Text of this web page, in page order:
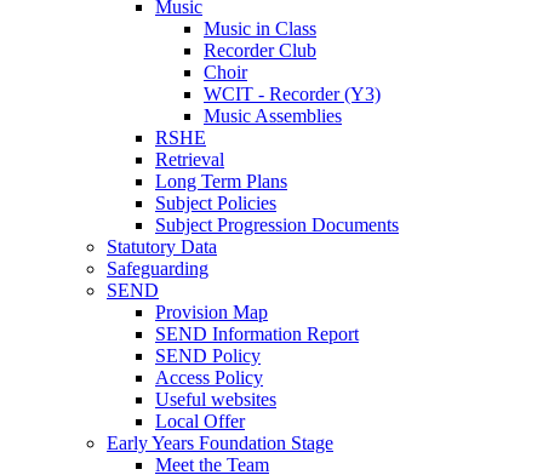
Music
Music in Class
Recorder Club
Choir
WCIT - Recorder (Y3)
Music Assemblies
RSHE
Retrieval
Long Term Plans
Subject Policies
Subject Progression Documents
Statutory Data
Safeguarding
SEND
Provision Map
SEND Information Report
SEND Policy
Access Policy
Useful websites
Local Offer
Early Years Foundation Stage
Meet the Team